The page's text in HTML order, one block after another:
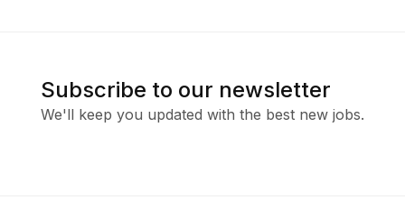
Subscribe to our newsletter
We'll keep you updated with the best new jobs.